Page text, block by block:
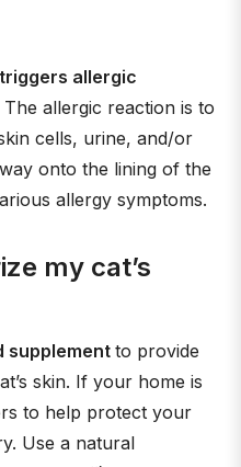
allergic
The allergic reaction is to
cells, urine, and/or
onto the lining of the
allergy symptoms.
my cat’s
supplement to provide
skin. If your home is
to help protect your
Use a natural